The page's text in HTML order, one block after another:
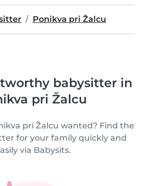
Ponikva pri Žalcu
babysitter in
pri Žalcu
pri Žalcu wanted? Find the
for your family quickly and
via Babysits.